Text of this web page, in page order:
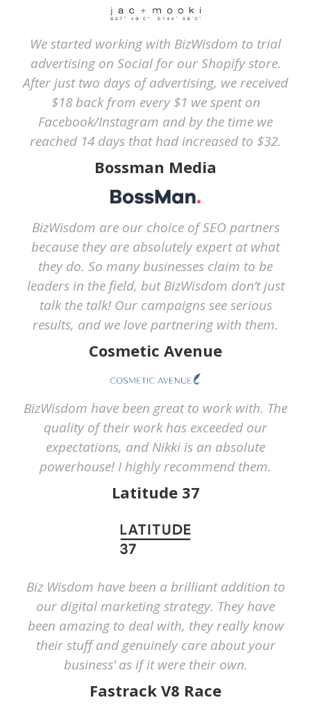
We started working with BizWisdom to trial
advertising on Social for our Shopify store.
After just two days of advertising, we received
$18 back from every $1 we spent on
Facebook/Instagram and by the time we
reached 14 days that had increased to $32.
Bossman Media
BizWisdom are our choice of SEO partners
because they are absolutely expert at what
they do. So many businesses claim to be
leaders in the field, but BizWisdom don’t just
talk the talk! Our campaigns see serious
results, and we love partnering with them.
Cosmetic Avenue
BizWisdom have been great to work with. The
quality of their work has exceeded our
expectations, and Nikki is an absolute
powerhouse! I highly recommend them.
Latitude 37
Biz Wisdom have been a brilliant addition to
our digital marketing strategy. They have
been amazing to deal with, they really know
their stuff and genuinely care about your
business’ as if it were their own.
Fastrack V8 Race